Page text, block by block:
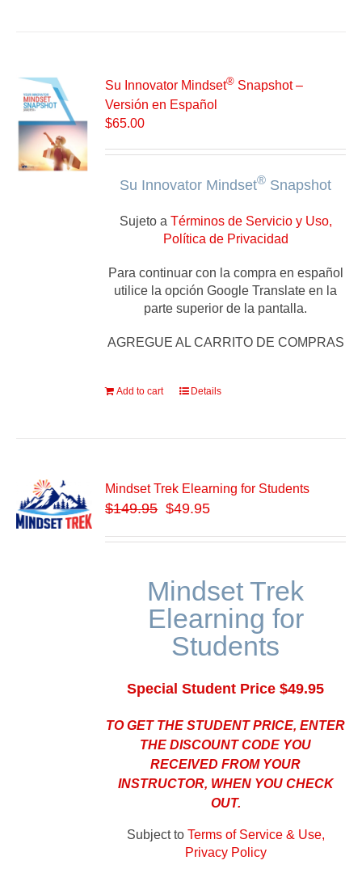
Su Innovator Mindset® Snapshot –
Versión en Español
$65.00
Su Innovator Mindset® Snapshot
Sujeto a Términos de Servicio y Uso,
Política de Privacidad
Para continuar con la compra en español
utilice la opción Google Translate en la
parte superior de la pantalla.
AGREGUE AL CARRITO DE COMPRAS
Add to cart Details
Mindset Trek Elearning for Students
$149.95 $49.95
Mindset Trek
Elearning for
Students
Special Student Price $49.95
TO GET THE STUDENT PRICE, ENTER
THE DISCOUNT CODE YOU
RECEIVED FROM YOUR
INSTRUCTOR, WHEN YOU CHECK
OUT.
Subject to Terms of Service & Use,
Privacy Policy